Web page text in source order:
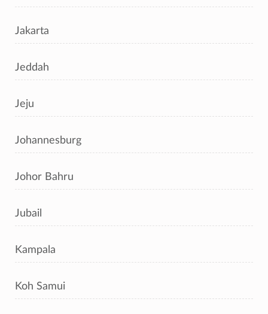
Jakarta
Jeddah
Jeju
Johannesburg
Johor Bahru
Jubail
Kampala
Koh Samui